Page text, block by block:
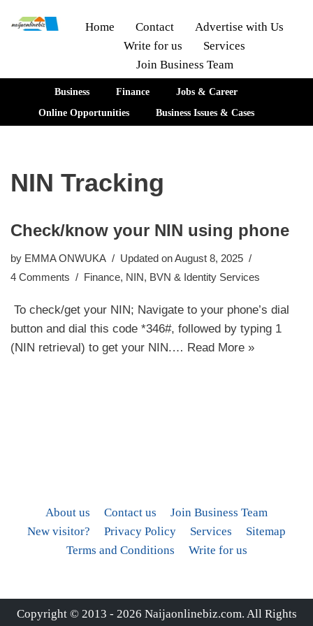
Home Contact
Advertise with Us
Write for us
Services
Join Business Team
Business Finance
Jobs & Career
Online Opportunities
Business Issues & Cases
NIN Tracking
Check/know your NIN using phone
by EMMA ONWUKA
Updated on August 8, 2025
4 Comments
Finance, NIN, BVN & Identity Services
To check/get your NIN; Navigate to your phone’s dial
button and dial this code *346#, followed by typing 1
(NIN retrieval) to get your NIN.… Read More »
About us Contact us
Join Business Team
New visitor?
Privacy Policy Services
Sitemap
Terms and Conditions
Write for us
Copyright © 2013 - 2026 Naijaonlinebiz.com. All Rights